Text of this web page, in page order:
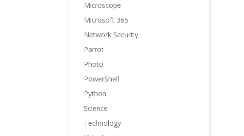
Microscope
Microsoft 365
Network Security
Parrot
Photo
PowerShell
Python
Science
Technology